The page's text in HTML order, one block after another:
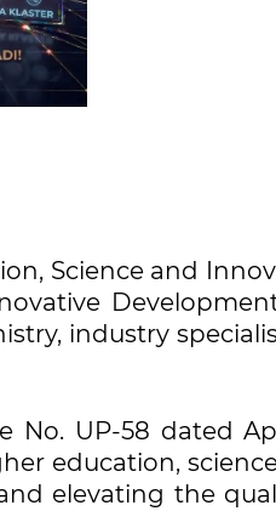
Science and
industry
No. UP-58 dated
education,
elevating the